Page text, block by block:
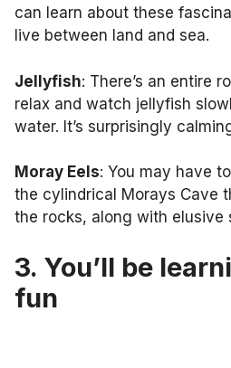
can learn about these
live between land and sea.
Jellyfish: There’s an entire
relax and watch jellyfish
water. It’s surprisingly
Moray Eels: You may have
the cylindrical Morays Cave
the rocks, along with elusive
3. You’ll be
fun